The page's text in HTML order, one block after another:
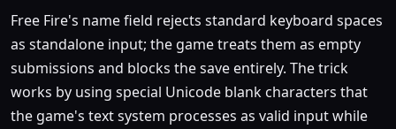
Free Fire's name field rejects standard keyboard spaces
as standalone input; the game treats them as empty
submissions and blocks the save entirely. The trick
works by using special Unicode blank characters that
the game's text system processes as valid input while